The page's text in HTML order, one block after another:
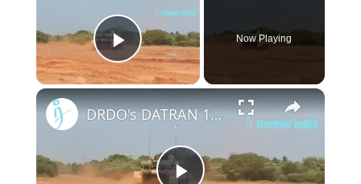
Play Video
Now Playing
×
DRDO's DATRAN 1500 Engine and Bharat Power Pack - A Game Changer for the Arjun Tank?